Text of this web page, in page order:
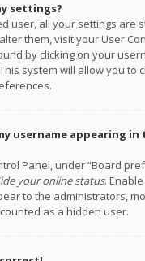
settings?
user, all your settings are
them, visit your User
by clicking on your
system will allow you to
username appearing
Panel, under “Board
your online status.
to the administrators,
as a hidden user.